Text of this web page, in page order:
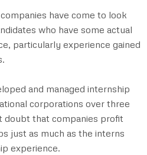
have come to look
who have some actual
particularly experience gained
and managed internship
corporations over three
doubt that companies profit
just as much as the interns
experience.